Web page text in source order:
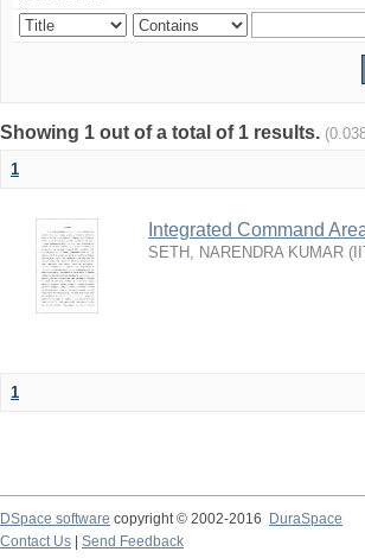
Showing 1 out of a total of 1 results.
1
Integrated Command
SETH, NARENDRA KUMAR (
1
DSpace software copyright © 2002-2016
DuraSpace
Contact Us
Send Feedback